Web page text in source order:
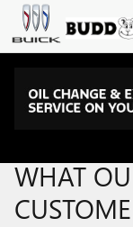
Skip to main content
WHAT